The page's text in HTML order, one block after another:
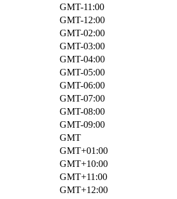
GMT-11:00
GMT-12:00
GMT-02:00
GMT-03:00
GMT-04:00
GMT-05:00
GMT-06:00
GMT-07:00
GMT-08:00
GMT-09:00
GMT
GMT+01:00
GMT+10:00
GMT+11:00
GMT+12:00